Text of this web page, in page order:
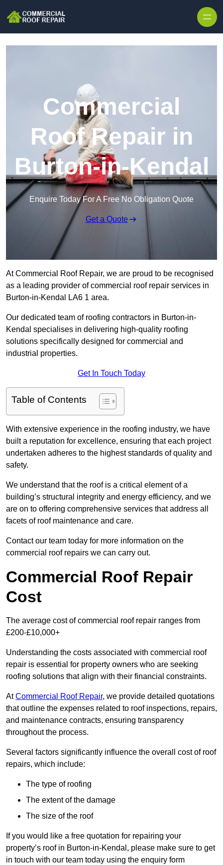
Commercial
Roof Repair in
Burton-in-Kendal
Enquire Today For A Free No Obligation Quote
Get a Quote
At Commercial Roof Repair, we are proud to be recognised
as a leading provider of commercial roof repair services in
Burton-in-Kendal LA6 1 area.
Our dedicated team of roofing contractors in Burton-in-
Kendal specialises in delivering high-quality roofing
solutions specifically designed for commercial and
industrial properties.
Get In Touch Today
Table of Contents
With extensive experience in the roofing industry, we have
built a reputation for excellence, ensuring that each project
undertaken adheres to the highest standards of quality and
safety.
We understand that the roof is a critical element of a
building’s structural integrity and energy efficiency, and we
are on to offering comprehensive services that address all
facets of roof maintenance and care.
Contact our team today for more information on the
commercial roof repairs we can carry out.
Commercial Roof Repair
Cost
The average cost of commercial roof repair ranges from
£200-£10,000+
Understanding the costs associated with commercial roof
repair is essential for property owners who are seeking
roofing solutions that align with their financial constraints.
AtCommercial Roof Repair, we provide detailed quotations
that outline the expenses related to roof inspections, repairs,
and maintenance contracts, ensuring transparency
throughout the process.
Several factors significantly influence the overall cost of roof
repairs, which include:
The type of roofing
The extent of the damage
The size of the roof
If you would like a free quotation for repairing your
property’s roof in Burton-in-Kendal, please make sure to get
in touch with our team today using the enquiry form